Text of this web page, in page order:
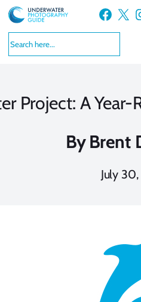
Skip
to
content
Facebook X
Project: A
By Brent
July